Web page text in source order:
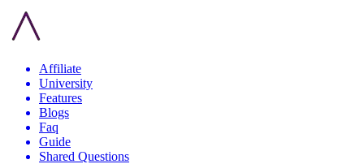
Affiliate
University
Features
Blogs
Faq
Guide
Shared Questions